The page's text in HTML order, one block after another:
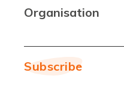
Organisation